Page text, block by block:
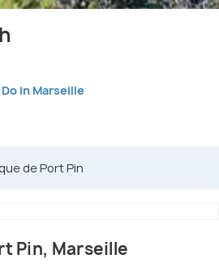
in Marseille
de Port Pin
Pin, Marseille